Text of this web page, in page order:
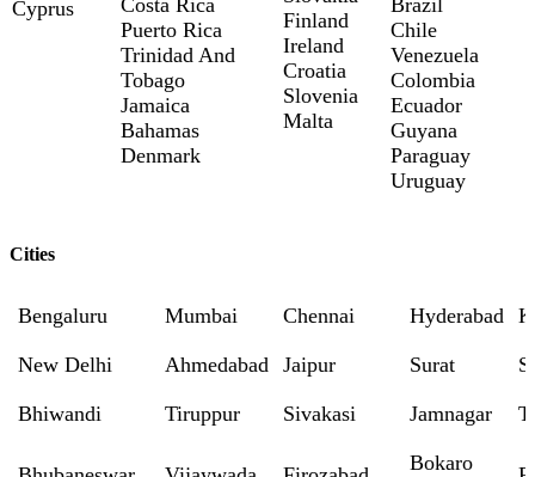
Cyprus
Puerto Rica
Trinidad And
Tobago
Jamaica
Bahamas
Denmark
Finland
Ireland
Croatia
Slovenia
Malta
Chile
Venezuela
Colombia
Ecuador
Guyana
Paraguay
Uruguay
Cities
Bengaluru Mumbai Chennai Hyderabad
New Delhi Ahmedabad Jaipur Surat
Bhiwandi Tiruppur Sivakasi Jamnagar
Bokaro